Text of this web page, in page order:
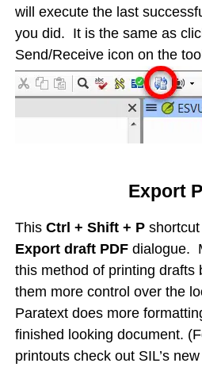
will execute the last
you did. It is the same as
Send/Receive icon on the
Export
This Ctrl + Shift + P shortcut
Export draft PDF dialogue.
this method of printing drafts
them more control over the
Paratext does more
finished looking document.
printouts check out SIL’s new